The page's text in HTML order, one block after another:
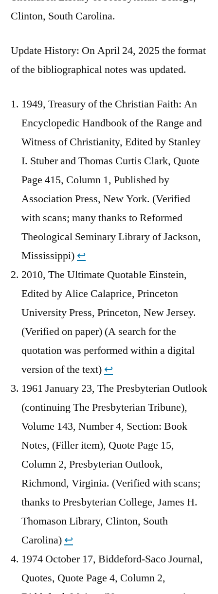
Clinton, South Carolina.
Update History: On April 24, 2025 the format
of the bibliographical notes was updated.
1949, Treasury of the Christian Faith: An
Encyclopedic Handbook of the Range and
Witness of Christianity, Edited by Stanley
I. Stuber and Thomas Curtis Clark, Quote
Page 415, Column 1, Published by
Association Press, New York. (Verified
with scans; many thanks to Reformed
Theological Seminary Library of Jackson,
Mississippi) ↩︎
2010, The Ultimate Quotable Einstein,
Edited by Alice Calaprice, Princeton
University Press, Princeton, New Jersey.
(Verified on paper) (A search for the
quotation was performed within a digital
version of the text) ↩︎
1961 January 23, The Presbyterian Outlook
(continuing The Presbyterian Tribune),
Volume 143, Number 4, Section: Book
Notes, (Filler item), Quote Page 15,
Column 2, Presbyterian Outlook,
Richmond, Virginia. (Verified with scans;
thanks to Presbyterian College, James H.
Thomason Library, Clinton, South
Carolina) ↩︎
1974 October 17, Biddeford-Saco Journal,
Quotes, Quote Page 4, Column 2,